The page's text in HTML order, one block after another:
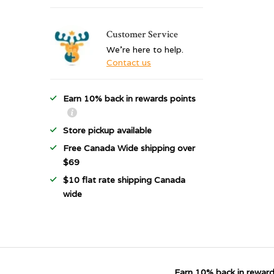
Customer Service
We're here to help.
Contact us
Earn 10% back in rewards points
Store pickup available
Free Canada Wide shipping over
$69
$10 flat rate shipping Canada
wide